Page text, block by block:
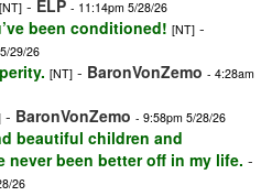
[NT] - ELP - 11:14pm 5/28/26
been conditioned! [NT] -
29/26
[NT] - BaronVonZemo - 4:28am
- BaronVonZemo - 9:58pm 5/28/26
beautiful children and
never been better off in my life. -
26